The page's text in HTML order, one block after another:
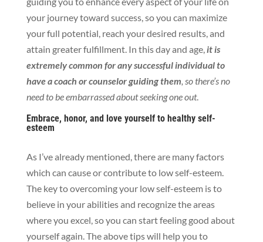
your journey toward success, so you can maximize
your full potential, reach your desired results, and
attain greater fulfillment. In this day and age,it is
extremely common for any successful individual to
have a coach or counselor guiding them, so there’s no
need tobe embarrassed about seeking one out.
Embrace, honor, and love yourself to healthy self-
esteem
As I’ve already mentioned, there are many factors
which can cause or contribute to low self-esteem.
The key to overcoming your low self-esteem is to
believe in your abilities and recognize the areas
where you excel, so you can start feeling good about
yourself again. The above tips will help you to